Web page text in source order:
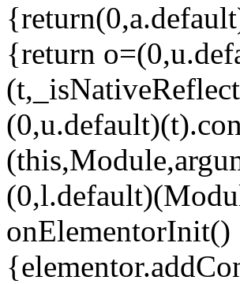
{return
onElementorInit()